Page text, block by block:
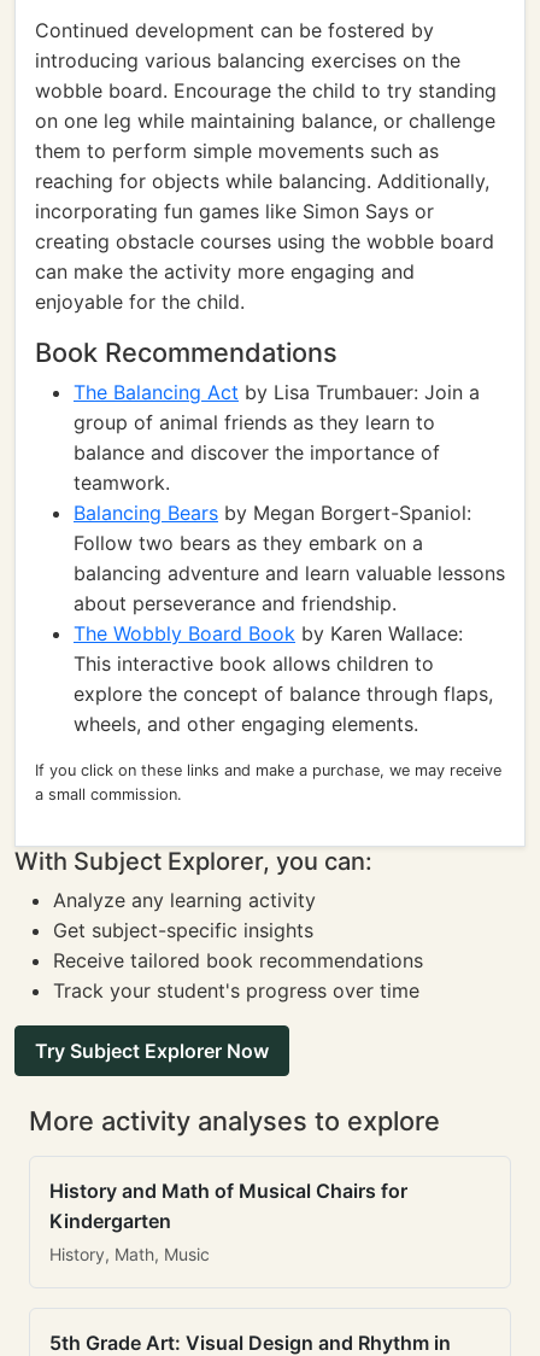
Continued development can be fostered by
introducing various balancing exercises on the
wobble board. Encourage the child to try standing
on one leg while maintaining balance, or challenge
them to perform simple movements such as
reaching for objects while balancing. Additionally,
incorporating fun games like Simon Says or
creating obstacle courses using the wobble board
can make the activity more engaging and
enjoyable for the child.
Book Recommendations
The Balancing Act by Lisa Trumbauer: Join a
group of animal friends as they learn to
balance and discover the importance of
teamwork.
Balancing Bears by Megan Borgert-Spaniol:
Follow two bears as they embark on a
balancing adventure and learn valuable lessons
about perseverance and friendship.
The Wobbly Board Book by Karen Wallace:
This interactive book allows children to
explore the concept of balance through flaps,
wheels, and other engaging elements.
If you click on these links and make a purchase, we may receive
a small commission.
With Subject Explorer, you can:
Analyze any learning activity
Get subject-specific insights
Receive tailored book recommendations
Track your student's progress over time
Try Subject Explorer Now
More activity analyses to explore
History and Math of Musical Chairs for
Kindergarten
History, Math, Music
5th Grade Art: Visual Design and Rhythm in